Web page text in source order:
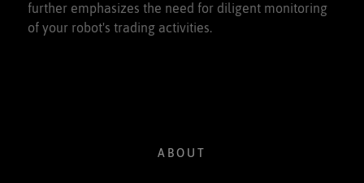
further emphasizes the need for diligent monitoring
of your robot's trading activities.
ABOUT